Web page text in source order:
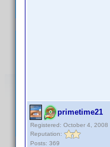
primetime21
Registered: October 4, 2008
Reputation:
Posts: 369